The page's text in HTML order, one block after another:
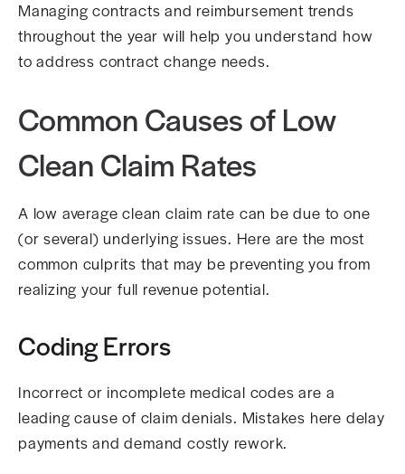
Managing contracts and reimbursement trends
throughout the year will help you understand how
to address contract change needs.
Common Causes of Low
Clean Claim Rates
A low average clean claim rate can be due to one
(or several) underlying issues. Here are the most
common culprits that may be preventing you from
realizing your full revenue potential.
Coding Errors
Incorrect or incomplete medical codes are a
leading cause of claim denials. Mistakes here delay
payments and demand costly rework.